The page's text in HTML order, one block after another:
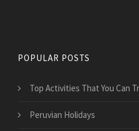
POPULAR POSTS
Top Activities That You Can
Peruvian Holidays